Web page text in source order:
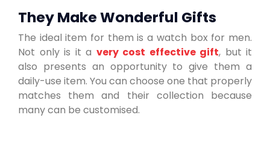
They Make Wonderful Gifts
The ideal item for them is a watch box for men.
Not only is it a very cost effective gift, but it
also presents an opportunity to give them a
daily-use item. You can choose one that properly
matches them and their collection because
many can be customised.